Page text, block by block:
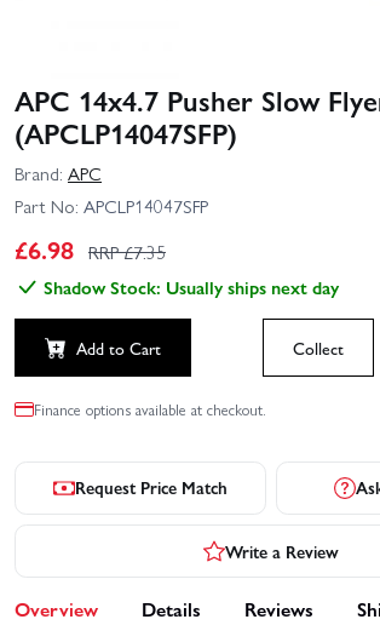
APC 14x4.7 Pusher Slow
(APCLP14047SFP)
Brand: APC
Part No: APCLP14047SFP
£6.98 RRP £7.35
Shadow Stock: Usually ships next day
Add to Cart Collect
Finance options available at checkout.
Request Price Match
Write a Review
Overview Details Reviews